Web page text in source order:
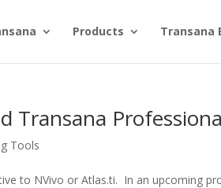
Products Transana
Transana
Tools
to NVivo or Atlas.ti. In an upcoming